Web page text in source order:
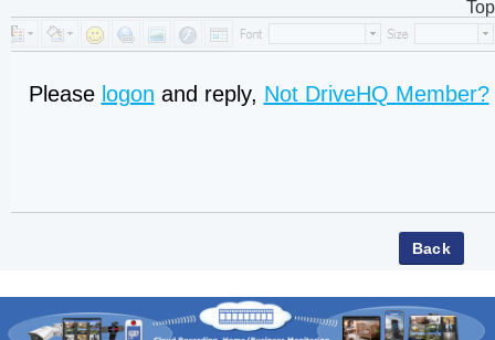
Top
Please logon and reply, Not DriveHQ Member?